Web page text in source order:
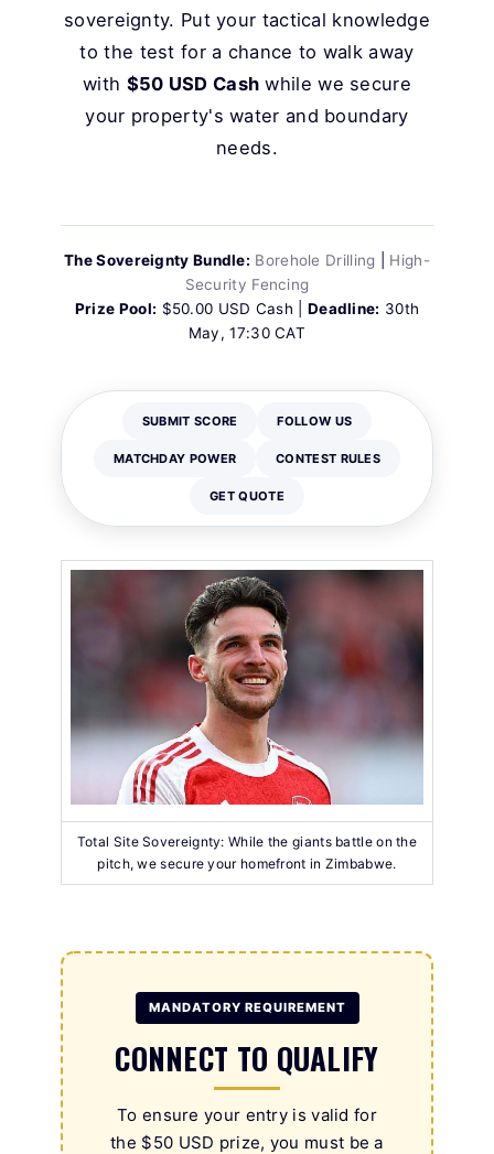
sovereignty. Put your tactical knowledge
to the test for a chance to walk away
with $50 USD Cash while we secure
your property's water and boundary
needs.
The Sovereignty Bundle: Borehole Drilling
High-
Security Fencing
Prize Pool: $50.00 USD Cash | Deadline: 30th
May, 17:30 CAT
SUBMIT SCORE FOLLOW US
MATCHDAY POWER CONTEST RULES
GET QUOTE
Total Site Sovereignty: While the giants battle on the
pitch, we secure your homefront in Zimbabwe.
MANDATORY REQUIREMENT
CONNECT TO QUALIFY
To ensure your entry is valid for
the $50 USD prize, you must be a